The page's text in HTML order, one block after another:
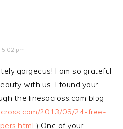
5:02 pm
gorgeous! I am so grateful
with us. I found your
the linesacross.com blog
2013/06/24-free-
) One of your